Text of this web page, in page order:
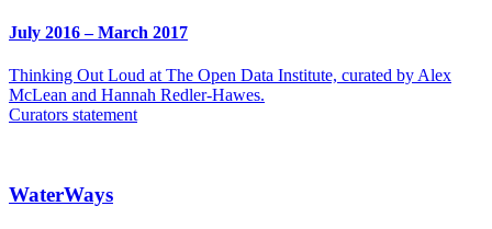
July 2016 – March 2017
Thinking Out Loud at The Open Data Institute, curated by Alex
McLean and Hannah Redler-Hawes.
Curators statement
WaterWays